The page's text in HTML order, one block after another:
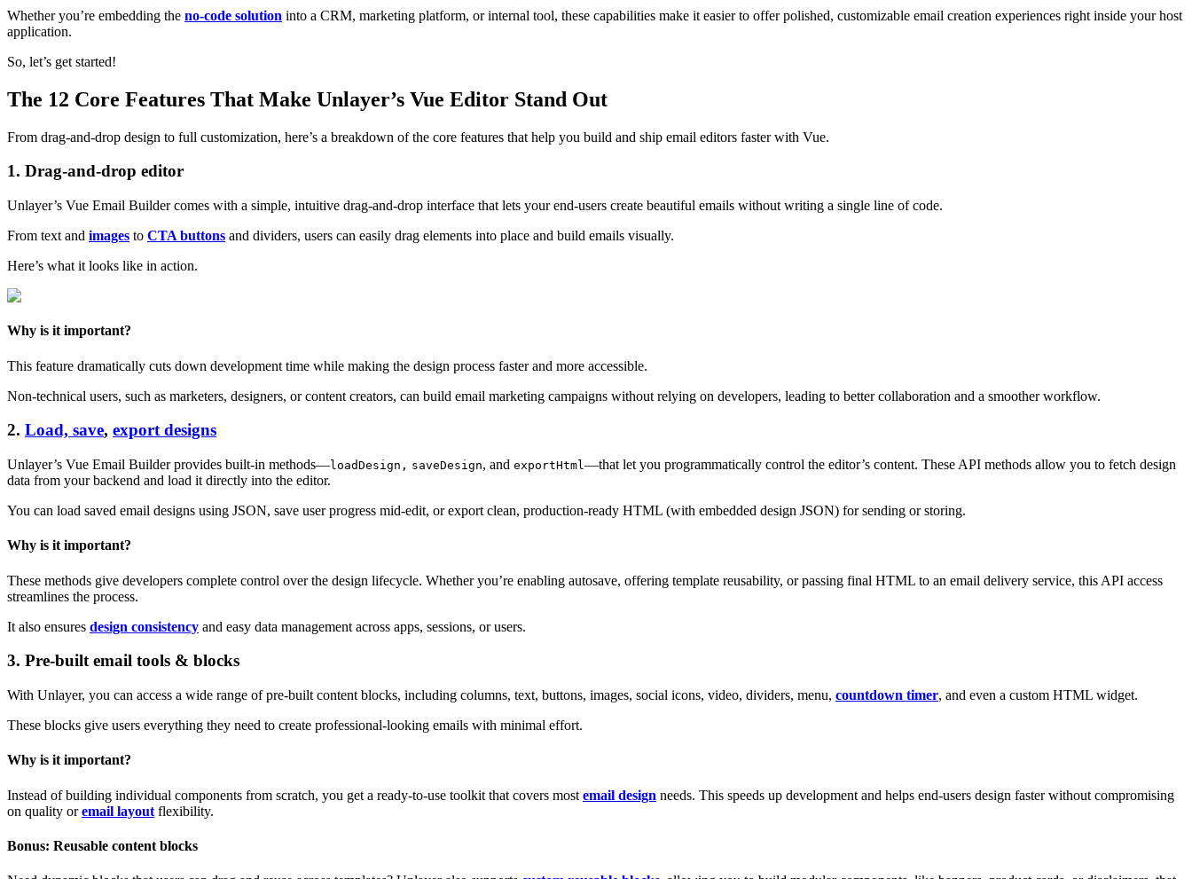
Whether you’re embedding the no-code solution into a CRM, marketing platform, or internal tool, these capabilities make it easier to offer polished, customizable email creation experiences right inside your host
application.
So, let’s get started!
The 12 Core Features That Make Unlayer’s Vue Editor Stand Out
From drag-and-drop design to full customization, here’s a breakdown of the core features that help you build and ship email editors faster with Vue.
1. Drag-and-drop editor
Unlayer’s Vue Email Builder comes with a simple, intuitive drag-and-drop interface that lets your end-users create beautiful emails without writing a single line of code.
From text and images to CTA buttons and dividers, users can easily drag elements into place and build emails visually.
Here’s what it looks like in action.
Why is it important?
This feature dramatically cuts down development time while making the design process faster and more accessible.
Non-technical users, such as marketers, designers, or content creators, can build email marketing campaigns without relying on developers, leading to better collaboration and a smoother workflow.
2. Load, save, export designs
Unlayer’s Vue Email Builder provides built-in methods—loadDesign, saveDesign, and exportHtml—that let you programmatically control the editor’s content. These API methods allow you to fetch design
data from your backend and load it directly into the editor.
You can load saved email designs using JSON, save user progress mid-edit, or export clean, production-ready HTML (with embedded design JSON) for sending or storing.
Why is it important?
These methods give developers complete control over the design lifecycle. Whether you’re enabling autosave, offering template reusability, or passing final HTML to an email delivery service, this API access
streamlines the process.
It also ensures design consistency and easy data management across apps, sessions, or users.
3. Pre‑built email tools & blocks
With Unlayer, you can access a wide range of pre-built content blocks, including columns, text, buttons, images, social icons, video, dividers, menu, countdown timer, and even a custom HTML widget.
These blocks give users everything they need to create professional-looking emails with minimal effort.
Why is it important?
Instead of building individual components from scratch, you get a ready-to-use toolkit that covers most email design needs. This speeds up development and helps end-users design faster without compromising
on quality oremail layout flexibility.
Bonus: Reusable content blocks